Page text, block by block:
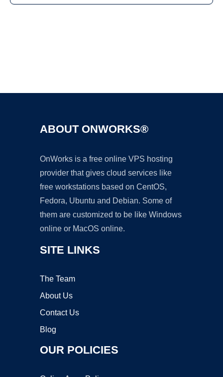
ABOUT ONWORKS®
OnWorks is a free online VPS hosting
provider that gives cloud services like
free workstations based on CentOS,
Fedora, Ubuntu and Debian. Some of
them are customized to be like Windows
online or MacOS online.
SITE LINKS
The Team
About Us
Contact Us
Blog
OUR POLICIES